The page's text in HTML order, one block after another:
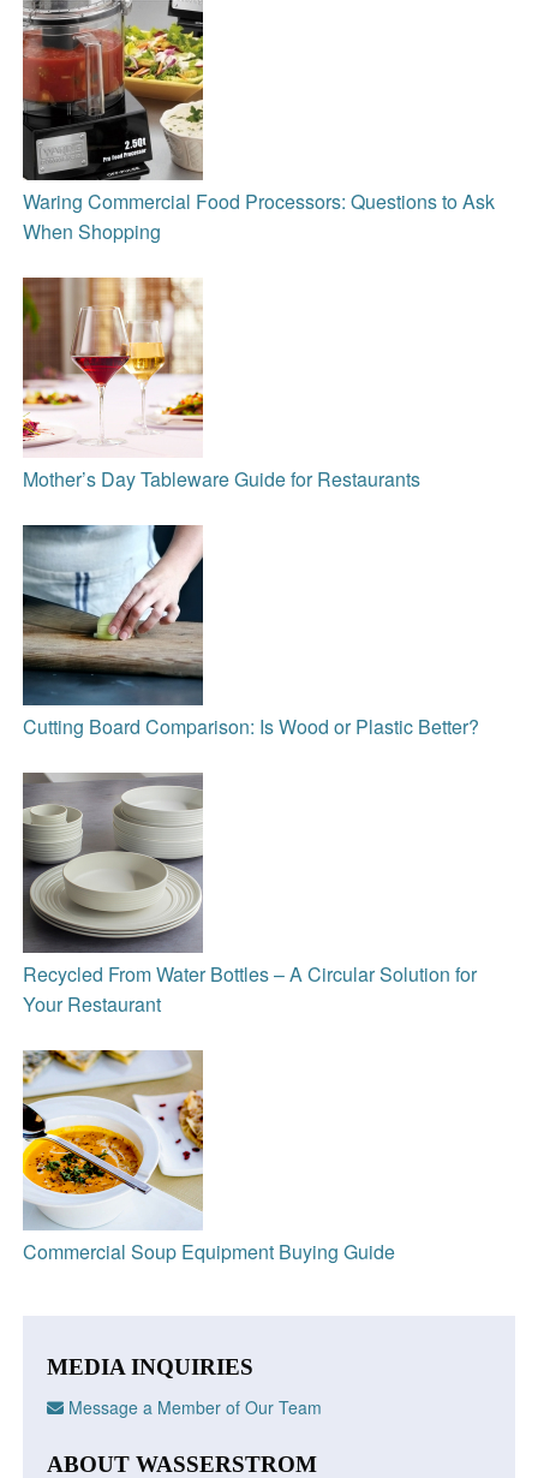
Waring Commercial Food Processors: Questions to Ask
When Shopping
Mother’s Day Tableware Guide for Restaurants
Cutting Board Comparison: Is Wood or Plastic Better?
Recycled From Water Bottles – A Circular Solution for
Your Restaurant
Commercial Soup Equipment Buying Guide
MEDIA INQUIRIES
Message a Member of Our Team
ABOUT WASSERSTROM